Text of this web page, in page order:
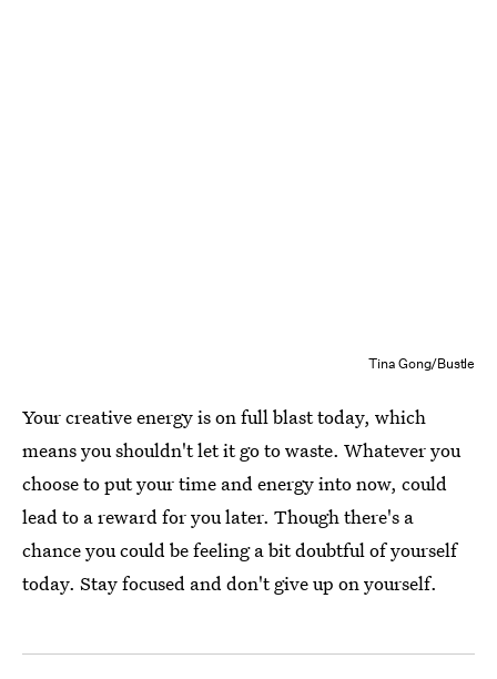
Tina Gong/Bustle
Your creative energy is on full blast today, which
means you shouldn't let it go to waste. Whatever you
choose to put your time and energy into now, could
lead to a reward for you later. Though there's a
chance you could be feeling a bit doubtful of yourself
today. Stay focused and don't give up on yourself.